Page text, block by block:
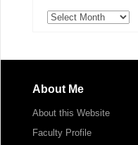
Archives
About Me
About this Website
Faculty Profile